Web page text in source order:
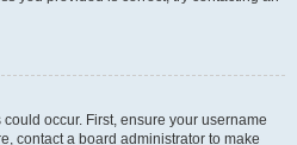
occur. First, ensure your username
contact a board administrator to make